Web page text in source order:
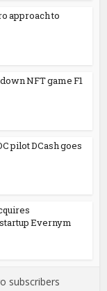
approach to
NFT game F1
pilot DCash goes
Evernym
subscribers